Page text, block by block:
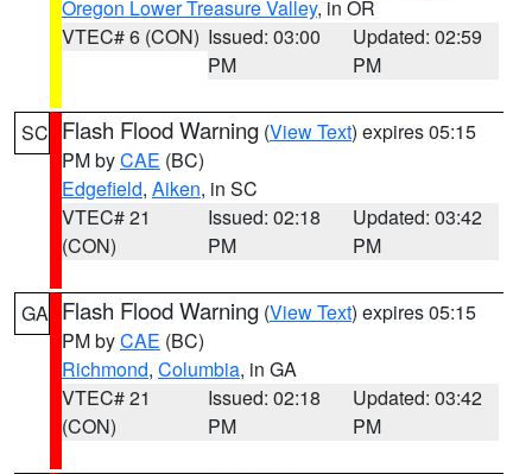
Oregon Lower Treasure Valley, in OR
VTEC# 6 (CON) Issued: 03:00
PM
Updated: 02:59
PM
SC Flash Flood Warning (View Text) expires 05:15
PM byCAE (BC)
Edgefield, Aiken, in SC
VTEC# 21
(CON)
Issued: 02:18
PM
Updated: 03:42
PM
GA Flash Flood Warning (View Text) expires 05:15
PM byCAE (BC)
Richmond, Columbia, in GA
VTEC# 21
(CON)
Issued: 02:18
PM
Updated: 03:42
PM